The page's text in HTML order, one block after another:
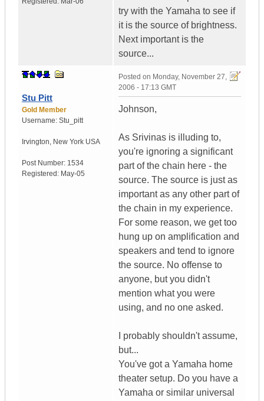
try with the Yamaha to see if
it is the source of brightness.
Next important is the
source...
Stu Pitt
Gold Member
Username: Stu_pitt
Irvington, New York USA
Post Number: 1534
Registered: May-05
Posted on Monday, November 27,
2006 - 17:13 GMT
Johnson,
As Srivinas is illuding to,
you're ignoring a significant
part of the chain here - the
source. The source is just as
important as any other part of
the chain in my experience.
For some reason, we get too
hung up on amplification and
speakers and tend to ignore
the source. No offense to
anyone, but you didn't
mention what you were
using, and no one asked.
I probably shouldn't assume,
but...
You've got a Yamaha home
theater setup. Do you have a
Yamaha or similar universal